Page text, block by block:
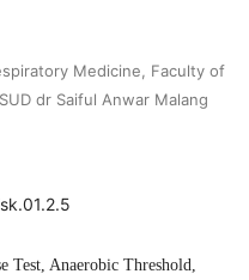
Medicine, Faculty of
dr Saiful Anwar Malang
Test, Anaerobic Threshold,